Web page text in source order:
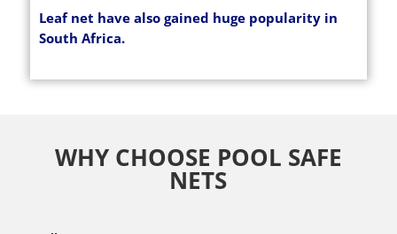
Leaf net have also gained huge popularity in
South Africa.
WHY CHOOSE POOL SAFE
NETS